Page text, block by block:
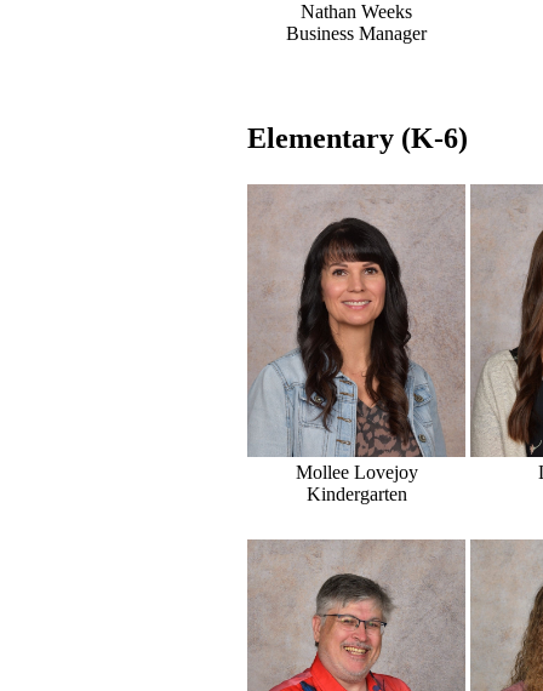
Nathan Weeks
Business Manager
Elementary (K-6)
Mollee Lovejoy
Kindergarten